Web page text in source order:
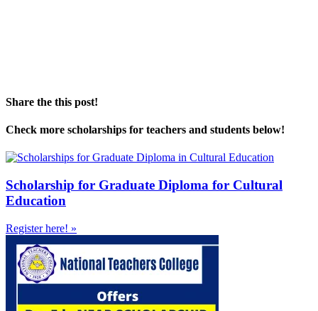
Share the this post!
Check more scholarships for teachers and students below!
Scholarship for Graduate Diploma for Cultural
Education
Register here! »